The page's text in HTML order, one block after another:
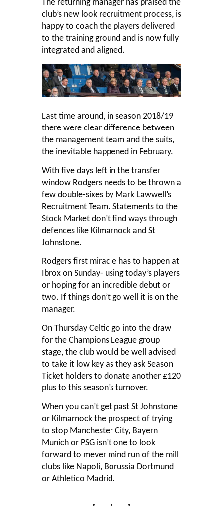
The returning manager has praised the
club’s new look recruitment process, is
happy to coach the players delivered
to the training ground and is now fully
integrated and aligned.
Last time around, in season 2018/19
there were clear difference between
the management team and the suits,
the inevitable happened in February.
With five days left in the transfer
window Rodgers needs to be thrown a
few double-sixes by Mark Lawwell’s
Recruitment Team. Statements to the
Stock Market don’t find ways through
defences like Kilmarnock and St
Johnstone.
Rodgers first miracle has to happen at
Ibrox on Sunday- using today’s players
or hoping for an incredible debut or
two. If things don’t go well it is on the
manager.
On Thursday Celtic go into the draw
for the Champions League group
stage, the club would be well advised
to take it low key as they ask Season
Ticket holders to donate another £120
plus to this season’s turnover.
When you can’t get past St Johnstone
or Kilmarnock the prospect of trying
to stop Manchester City, Bayern
Munich or PSG isn’t one to look
forward to mever mind run of the mill
clubs like Napoli, Borussia Dortmund
or Athletico Madrid.